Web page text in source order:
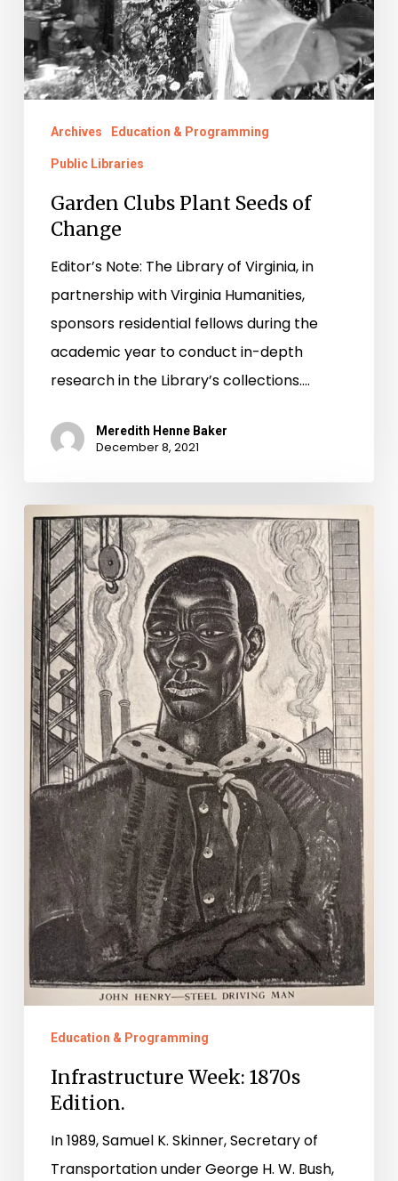
Change
Archives Education & Programming
Public Libraries
Garden Clubs Plant Seeds of
Change
Editor’s Note: The Library of Virginia, in
partnership with Virginia Humanities,
sponsors residential fellows during the
academic year to conduct in-depth
research in the Library’s collections.…
Meredith Henne Baker
December 8, 2021
Infrastructure
Week:
1870s
Edition.
Education & Programming
Infrastructure Week: 1870s
Edition.
In 1989, Samuel K. Skinner, Secretary of
Transportation under George H. W. Bush,